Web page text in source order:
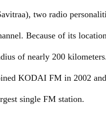
two radio
Because of its
of nearly 200
KODAI FM in 2002
single FM station.